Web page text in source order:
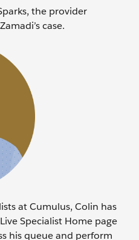
the provider
case.
at Cumulus, Colin has
Specialist Home page
his queue and perform